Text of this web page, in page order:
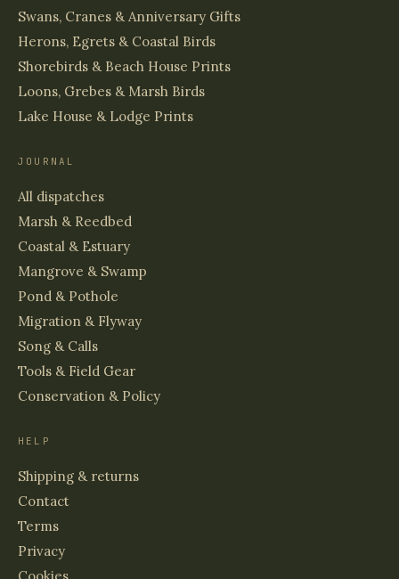
Swans, Cranes & Anniversary Gifts
Herons, Egrets & Coastal Birds
Shorebirds & Beach House Prints
Loons, Grebes & Marsh Birds
Lake House & Lodge Prints
JOURNAL
All dispatches
Marsh & Reedbed
Coastal & Estuary
Mangrove & Swamp
Pond & Pothole
Migration & Flyway
Song & Calls
Tools & Field Gear
Conservation & Policy
HELP
Shipping & returns
Contact
Terms
Privacy